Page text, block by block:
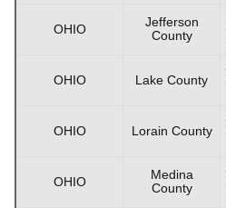
OHIO
Jefferson
County
OHIO Lake County
OHIO Lorain County
OHIO
Medina
County